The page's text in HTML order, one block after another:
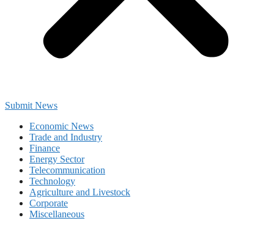
Submit News
Economic News
Trade and Industry
Finance
Energy Sector
Telecommunication
Technology
Agriculture and Livestock
Corporate
Miscellaneous